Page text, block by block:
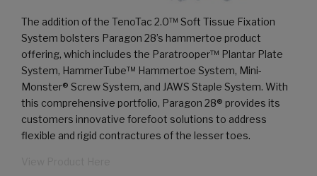
The addition of the TenoTac 2.0™ Soft Tissue Fixation
System bolsters Paragon 28’s hammertoe product
offering, which includes the Paratrooper™ Plantar Plate
System, HammerTube™ Hammertoe System, Mini-
Monster® Screw System, and JAWS Staple System. With
this comprehensive portfolio, Paragon 28® provides its
customers innovative forefoot solutions to address
flexible and rigid contractures of the lesser toes.